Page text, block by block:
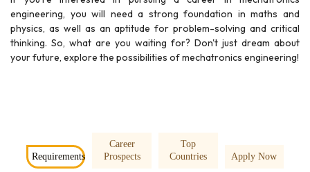
engineering, you will need a strong foundation in maths and
physics, as well as an aptitude for problem-solving and critical
thinking. So, what are you waiting for? Don't just dream about
your future, explore the possibilities of mechatronics engineering!
Requirements
Career
Prospects
Top
Countries
Apply Now